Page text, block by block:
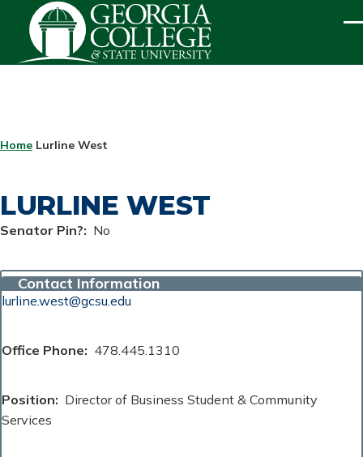
Skip to main content
BREADCRUMB
Home Lurline West
LURLINE WEST
Senator Pin? No
Contact Information
lurline.west@gcsu.edu
Office Phone 478.445.1310
Position
Director of Business Student & Community
Services